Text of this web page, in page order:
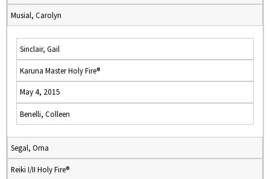
Musial, Carolyn
Sinclair, Gail
Karuna Master Holy Fire®
May 4, 2015
Benelli, Colleen
Segal, Orna
Reiki I/II Holy Fire®